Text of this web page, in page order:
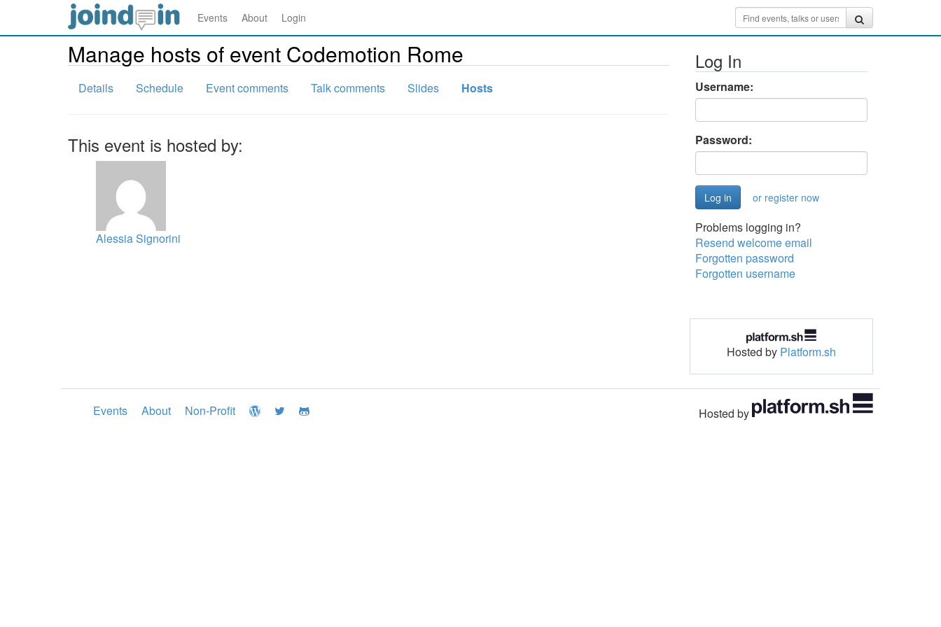
Events About Login
Manage hosts of event Codemotion Rome
Details Schedule Event comments Talk comments Slides Hosts
This event is hosted by:
Alessia Signorini
Log In
Username:
Password:
or register now
Problems logging in?
Resend welcome email
Forgotten password
Forgotten username
Hosted by Platform.sh
Events About Non-Profit Hosted by